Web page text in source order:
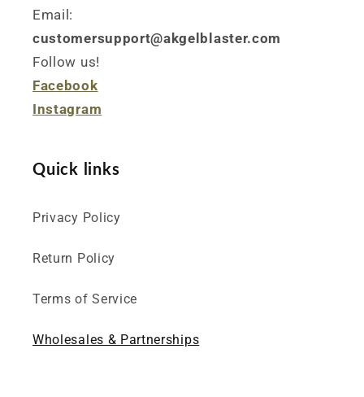
Email:
customersupport@akgelblaster.com
Follow us!
Facebook
Instagram
Quick links
Privacy Policy
Return Policy
Terms of Service
Wholesales & Partnerships